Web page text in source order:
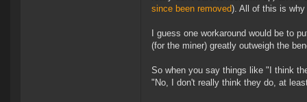
since been removed). All of this is
I guess one workaround would be to
(for the miner) greatly outweigh the
So when you say things like "I think
"No, I don't really think they do, at